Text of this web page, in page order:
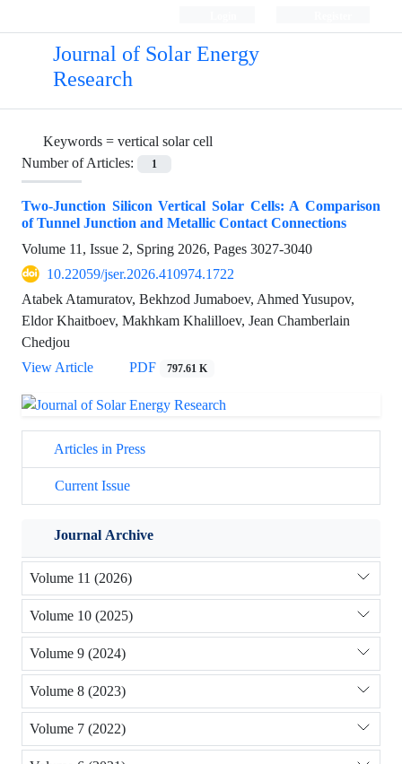
Journal of Solar Energy
Research
Keywords = vertical solar cell
Number of Articles:
1
Two-Junction Silicon Vertical Solar Cells: A Comparison
of Tunnel Junction and Metallic Contact Connections
Volume 11, Issue 2, Spring 2026, Pages 3027-3040
10.22059/jser.2026.410974.1722
Atabek Atamuratov, Bekhzod Jumaboev, Ahmed Yusupov,
Eldor Khaitboev, Makhkam Khalilloev, Jean Chamberlain
Chedjou
View Article
PDF 797.61 K
Articles in Press
Current Issue
Journal Archive
Volume 11 (2026)
Volume 10 (2025)
Volume 9 (2024)
Volume 8 (2023)
Volume 7 (2022)